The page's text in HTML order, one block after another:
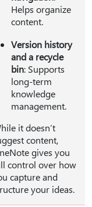
Helps organize
content.
Version history
and a recycle
bin: Supports
long-term
knowledge
management.
it doesn’t
content,
gives you
control over how
capture and
your ideas.